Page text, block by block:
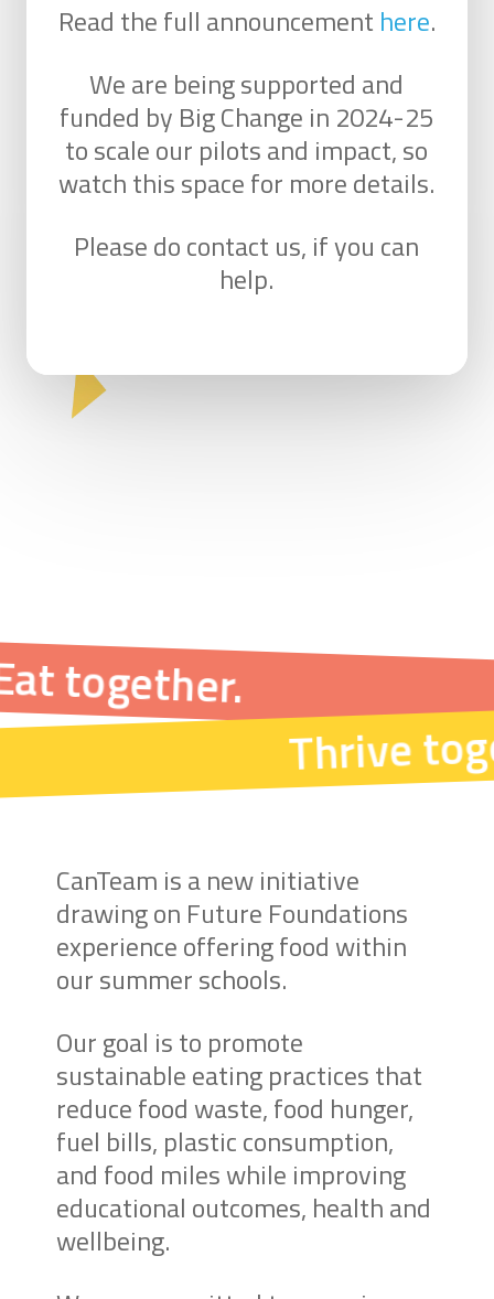
Read the full announcement here.
We are being supported and
funded by Big Change in 2024-25
to scale our pilots and impact, so
watch this space for more details.
Please do contact us, if you can
help.
together.
Thrive
CanTeam is a new initiative
drawing on Future Foundations
experience offering food within
our summer schools.
Our goal is to promote
sustainable eating practices that
reduce food waste, food hunger,
fuel bills, plastic consumption,
and food miles while improving
educational outcomes, health and
wellbeing.